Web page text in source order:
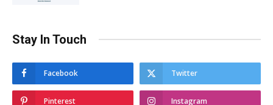
Stay In Touch
Facebook Twitter
Pinterest Instagram